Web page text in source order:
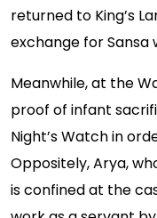
returned to King’s
exchange for
Meanwhile, at the
proof of infant
Night’s Watch in
Oppositely, Arya,
is confined at the